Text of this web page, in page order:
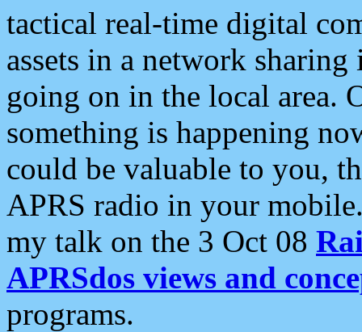
tactical real-time digital
assets in a network
going on in the local area.
something is happening
could be valuable to you,
APRS radio in your
my talk on the 3 Oct 08
APRSdos views and
programs.